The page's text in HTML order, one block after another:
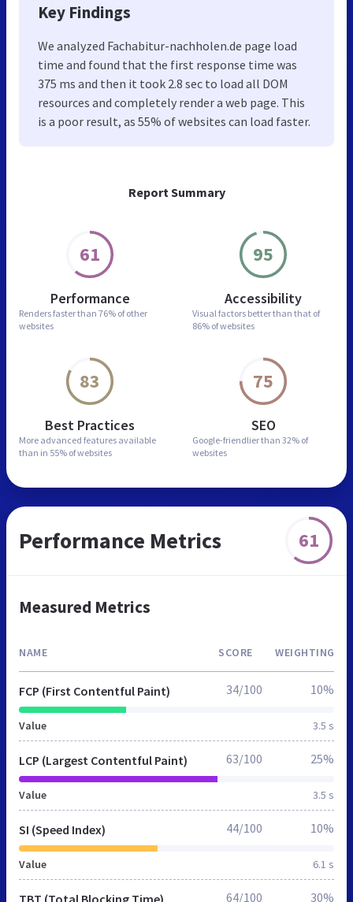
Report Summary
61
Performance
Renders faster than 76% of other
websites
95
Accessibility
Visual factors better than that of
86% of websites
83
Best Practices
More advanced features available
than in 55% of websites
75
SEO
Google-friendlier than 32% of
websites
Key Findings
We analyzed Fachabitur-nachholen.de page load
time and found that the first response time was
375 ms and then it took 2.8 sec to load all DOM
resources and completely render a web page. This
is a poor result, as 55% of websites can load faster.
Performance Metrics 61
Measured Metrics
NAME SCORE WEIGHTING
FCP (First Contentful Paint)
Value 3.5 s
34/100 10%
LCP (Largest Contentful Paint)
Value 3.5 s
63/100 25%
SI (Speed Index)
Value 6.1 s
44/100 10%
TBT (Total Blocking Time) 64/100 30%